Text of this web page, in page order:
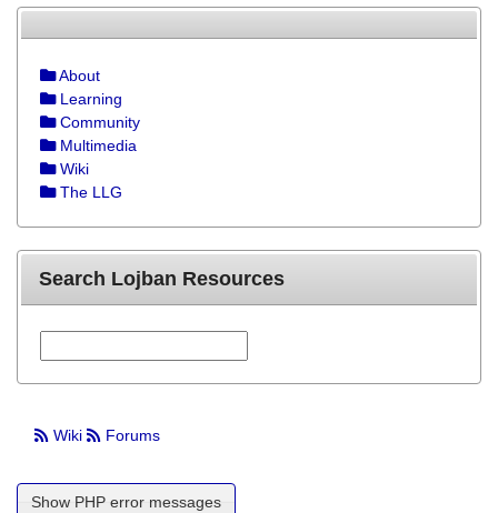
About
Learning
Community
Multimedia
Wiki
The LLG
Search Lojban Resources
Wiki Forums
Show PHP error messages